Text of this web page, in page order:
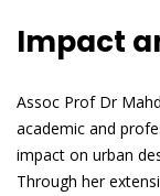
Impact
Assoc Prof Dr
academic and
impact on urban
Through her